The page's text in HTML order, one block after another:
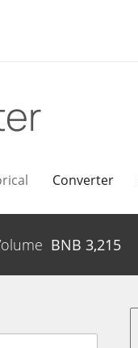
Converter
BNB 3,215